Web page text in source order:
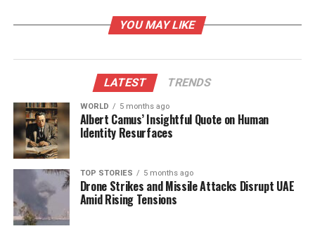
Immediate Response and
Emergency teams, including those from the
National Security Guard (NSG),National
Investigation Agency (NIA), and the forensic
department, were dispatched to the scene for rapid
investigation. Shah instructed the leaders of these
agencies to expedite their efforts in collecting
evidence and understanding the circumstances
surrounding the explosion.
TheDelhi Police
YOU MAY LIKE
LATEST TRENDS
WORLD 5 months ago
Albert Camus’ Insightful Quote on Human
Identity Resurfaces
TOP STORIES 5 months ago
Drone Strikes and Missile Attacks Disrupt UAE
Amid Rising Tensions